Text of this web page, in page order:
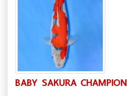
BABY SAKURA CHAMPION